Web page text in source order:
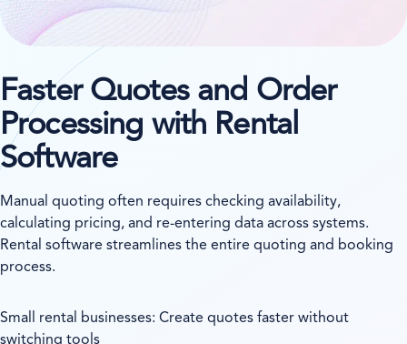
Faster Quotes and Order
Processing with Rental
Software
Manual quoting often requires checking availability,
calculating pricing, and re-entering data across systems.
Rental software streamlines the entire quoting and booking
process.
Small rental businesses: Create quotes faster without
switching tools